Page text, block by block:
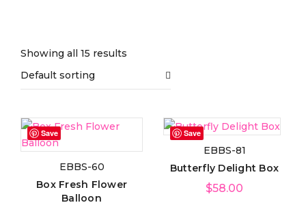
Product categories
Showing all 15 results
Default sorting
Save
EBBS-60
Box Fresh Flower
Balloon
Save
EBBS-81
Butterfly Delight Box
$58.00